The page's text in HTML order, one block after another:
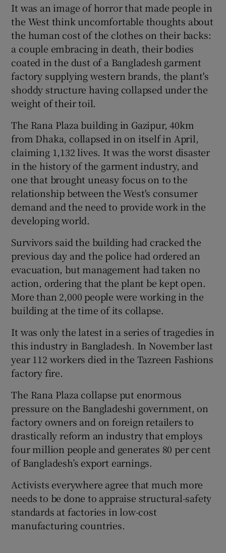
Show Gaeilge sub sections
Show History sub sections
Show Sponsored sub sections
It was an image of horror that made people in
the West think uncomfortable thoughts about
the human cost of the clothes on their backs:
a couple embracing in death, their bodies
coated in the dust of a Bangladesh garment
factory supplying western brands, the plant's
shoddy structure having collapsed under the
weight of their toil.
The Rana Plaza building in Gazipur, 40km
from Dhaka, collapsed in on itself in April,
claiming 1,132 lives. It was the worst disaster
in the history of the garment industry, and
one that brought uneasy focus on to the
relationship between the West's consumer
demand and the need to provide work in the
developing world.
Survivors said the building had cracked the
previous day and the police had ordered an
evacuation, but management had taken no
action, ordering that the plant be kept open.
More than 2,000 people were working in the
building at the time of its collapse.
It was only the latest in a series of tragedies in
this industry in Bangladesh. In November last
year 112 workers died in the Tazreen Fashions
factory fire.
The Rana Plaza collapse put enormous
pressure on the Bangladeshi government, on
factory owners and on foreign retailers to
drastically reform an industry that employs
four million people and generates 80 per cent
of Bangladesh’s export earnings.
Activists everywhere agree that much more
needs to be done to appraise structural-safety
standards at factories in low-cost
manufacturing countries.